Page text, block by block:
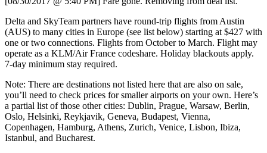
Delta and SkyTeam partners have round-trip flights from Austin
(AUS) to many cities in Europe (see list below) starting at $427 with
one or two connections. Flights from October to March. Flight may
operate as a KLM/Air France codeshare. Holiday blackouts apply.
7-day minimum stay required.
Note: There are destinations not listed here that are also on sale,
you’ll need to check prices for smaller airports on your own. Here’s
a partial list of those other cities: Dublin, Prague, Warsaw, Berlin,
Oslo, Helsinki, Reykjavik, Geneva, Budapest, Vienna,
Copenhagen, Hamburg, Athens, Zurich, Venice, Lisbon, Ibiza,
Istanbul, and Bucharest.